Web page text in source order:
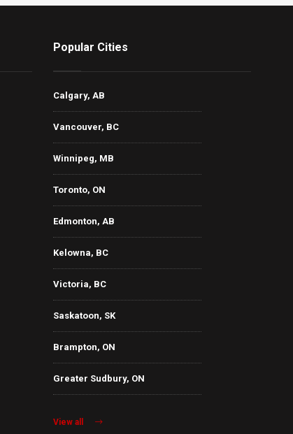
Popular Cities
Calgary, AB
Vancouver, BC
Winnipeg, MB
Toronto, ON
Edmonton, AB
Kelowna, BC
Victoria, BC
Saskatoon, SK
Brampton, ON
Greater Sudbury, ON
View all